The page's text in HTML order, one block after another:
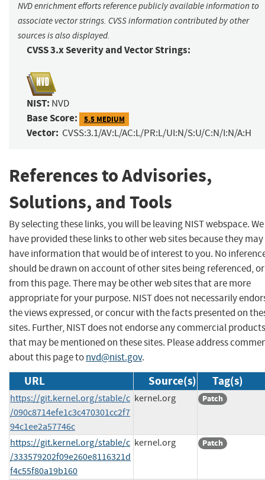
NVD enrichment efforts reference publicly available information to
associate vector strings. CVSS information contributed by other
sources is also displayed.
CVSS 3.x Severity and Vector Strings:
NIST: NVD
Base Score: 5.5 MEDIUM
Vector: CVSS:3.1/AV:L/AC:L/PR:L/UI:N/S:U/C:N/I:N/A:H
References to Advisories,
Solutions, and Tools
By selecting these links, you will be leaving NIST webspace. We
have provided these links to other web sites because they may
have information that would be of interest to you. No
should be drawn on account of other sites being referenced,
from this page. There may be other web sites that are more
appropriate for your purpose. NIST does not necessarily
the views expressed, or concur with the facts presented on
sites. Further, NIST does not endorse any commercial products
that may be mentioned on these sites. Please address
about this page tonvd@nist.gov.
URL Source(s) Tag(s)
https://git.kernel.org/stable/c
/090c8714efe1c3c470301cc2f7
94c1ee2a57746c
kernel.org Patch
https://git.kernel.org/stable/c
/333579202f09e260e8116321d
f4c55f80a19b160
kernel.org Patch